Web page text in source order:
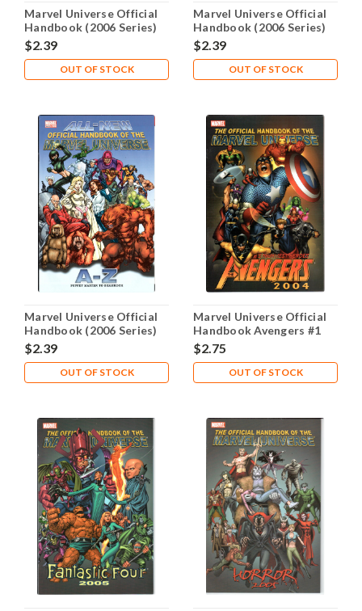
Marvel Universe Official
Handbook (2006 Series)
#7 NM- 9.2
$2.39
OUT OF STOCK
Marvel Universe Official
Handbook (2006 Series)
#8 NM- 9.2
$2.39
OUT OF STOCK
Marvel Universe Official
Handbook (2006 Series)
#9 NM- 9.2
$2.39
OUT OF STOCK
Marvel Universe Official
Handbook Avengers #1
NM- 9.2
$2.75
OUT OF STOCK